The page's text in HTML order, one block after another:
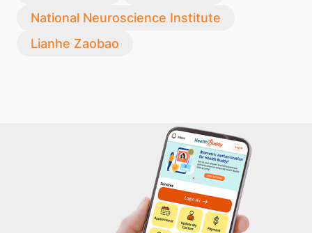
National Neuroscience Institute
Lianhe Zaobao